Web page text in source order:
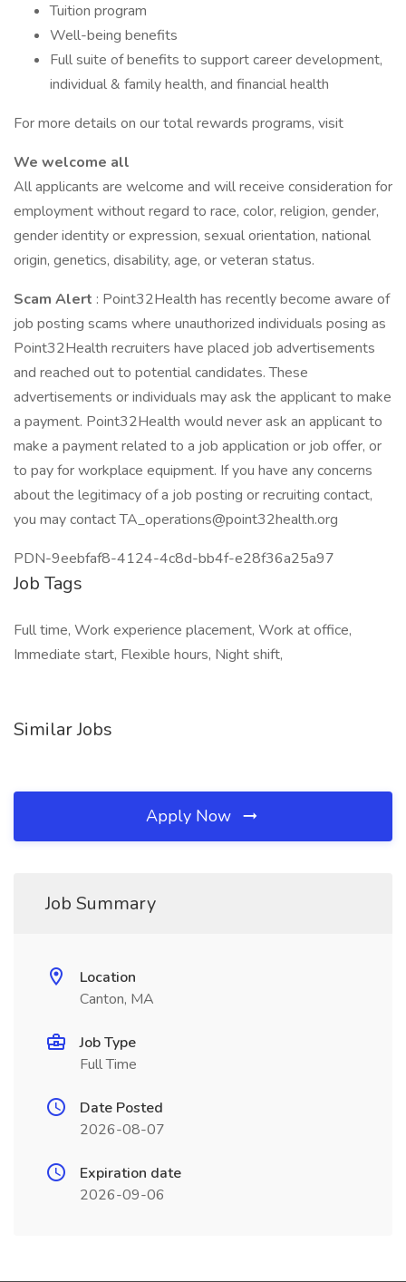
Tuition program
Well-being benefits
Full suite of benefits to support career development,
individual & family health, and financial health
For more details on our total rewards programs, visit
We welcome all
All applicants are welcome and will receive consideration for
employment without regard to race, color, religion, gender,
gender identity or expression, sexual orientation, national
origin, genetics, disability, age, or veteran status.
Scam Alert : Point32Health has recently become aware of
job posting scams where unauthorized individuals posing as
Point32Health recruiters have placed job advertisements
and reached out to potential candidates. These
advertisements or individuals may ask the applicant to make
a payment. Point32Health would never ask an applicant to
make a payment related to a job application or job offer, or
to pay for workplace equipment. If you have any concerns
about the legitimacy of a job posting or recruiting contact,
you may contact TA_operations@point32health.org
PDN-9eebfaf8-4124-4c8d-bb4f-e28f36a25a97
Job Tags
Full time, Work experience placement, Work at office,
Immediate start, Flexible hours, Night shift,
Similar Jobs
Apply Now
Job Summary
Location
Canton, MA
Job Type
Full Time
Date Posted
2026-08-07
Expiration date
2026-09-06